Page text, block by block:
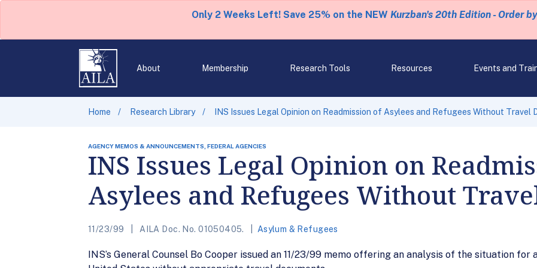
Only 2 Weeks Left! Save 25% on the NEW Kurzban's 20th Edition - Order
About Membership Research Tools Resources Events and
Home Research Library INS Issues Legal Opinion on Readmission of Asylees and Refugees Without Travel
AGENCY MEMOS & ANNOUNCEMENTS, FEDERAL AGENCIES
INS Issues Legal Opinion on
Asylees and Refugees Without
11/23/99 AILA Doc. No. 01050405. Asylum & Refugees
INS’s General Counsel Bo Cooper issued an 11/23/99 memo offering an analysis of the situation for